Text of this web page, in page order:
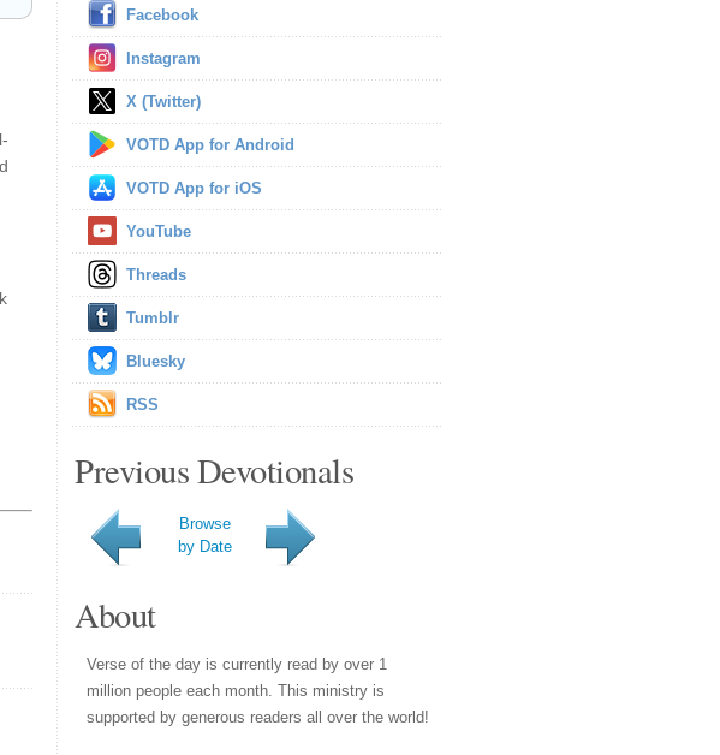
Facebook
Instagram
X (Twitter)
VOTD App for Android
VOTD App for iOS
YouTube
Threads
Tumblr
Bluesky
RSS
Previous Devotionals
Browse
by Date
About
Verse of the day is currently read by over 1
million people each month. This ministry is
supported by generous readers all over the world!